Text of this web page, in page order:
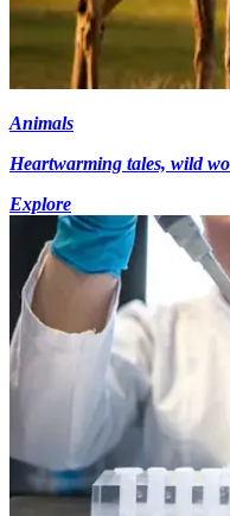
Animals
Heartwarming tales, wild
Explore